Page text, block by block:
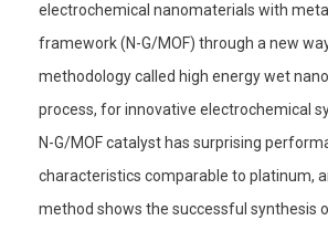
electrochemical nanomaterials with
framework (N-G/MOF) through a new
methodology called high energy wet
process, for innovative electrochemical
N-G/MOF catalyst has surprising
characteristics comparable to platinum,
method shows the successful synthesis